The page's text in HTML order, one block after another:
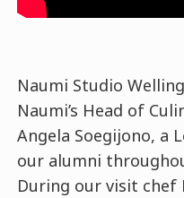
Naumi Studio
Naumi’s Head of
Angela Soegijono, a
our alumni
During our visit chef